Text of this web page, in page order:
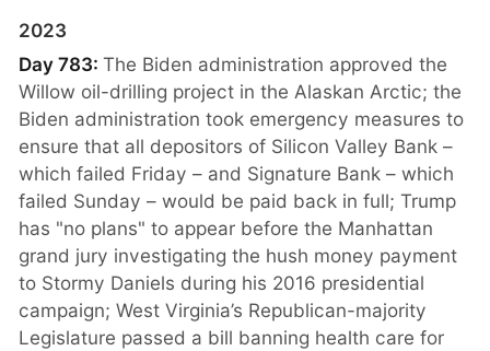
2023
Day 783:The Biden administration approved the
Willow oil-drilling project in the Alaskan Arctic; the
Biden administration took emergency measures to
ensure that all depositors of Silicon Valley Bank –
which failed Friday – and Signature Bank – which
failed Sunday – would be paid back in full; Trump
has "no plans" to appear before the Manhattan
grand jury investigating the hush money payment
to Stormy Daniels during his 2016 presidential
campaign; West Virginia’s Republican-majority
Legislature passed a bill banning health care for